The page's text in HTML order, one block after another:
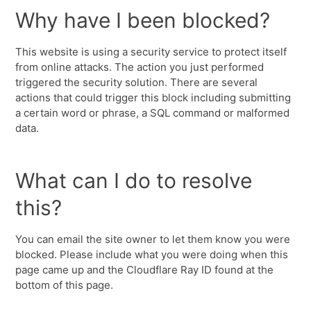
Why have I been blocked?
This website is using a security service to protect itself
from online attacks. The action you just performed
triggered the security solution. There are several
actions that could trigger this block including submitting
a certain word or phrase, a SQL command or malformed
data.
What can I do to resolve
this?
You can email the site owner to let them know you were
blocked. Please include what you were doing when this
page came up and the Cloudflare Ray ID found at the
bottom of this page.